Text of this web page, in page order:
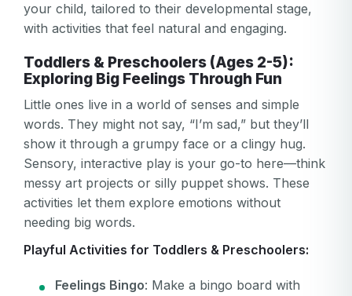
your child, tailored to their developmental stage,
with activities that feel natural and engaging.
Toddlers & Preschoolers (Ages 2-5):
Exploring Big Feelings Through Fun
Little ones live in a world of senses and simple
words. They might not say, “I’m sad,” but they’ll
show it through a grumpy face or a clingy hug.
Sensory, interactive play is your go-to here—think
messy art projects or silly puppet shows. These
activities let them explore emotions without
needing big words.
Playful Activities for Toddlers & Preschoolers:
Feelings Bingo: Make a bingo board with